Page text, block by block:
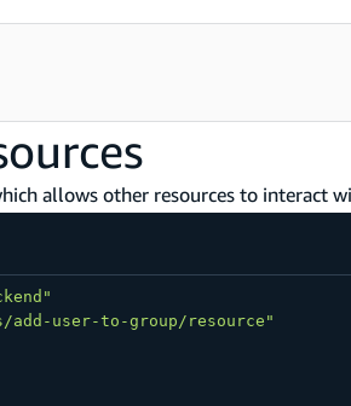
allows other resources to interact
user-to-group/resource"